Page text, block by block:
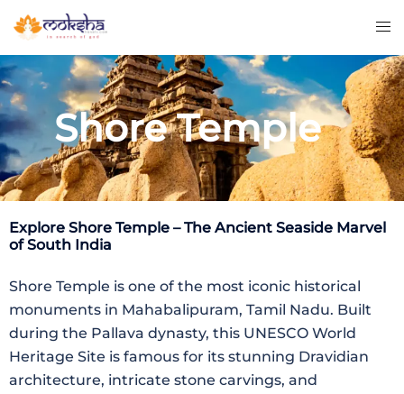
Shore Temple
Explore Shore Temple – The Ancient Seaside Marvel
of South India
Shore Temple is one of the most iconic historical
monuments in Mahabalipuram, Tamil Nadu. Built
during the Pallava dynasty, this UNESCO World
Heritage Site is famous for its stunning Dravidian
architecture, intricate stone carvings, and